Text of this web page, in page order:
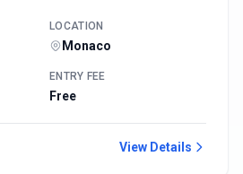
LOCATION
Monaco
ENTRY FEE
Free
View Details